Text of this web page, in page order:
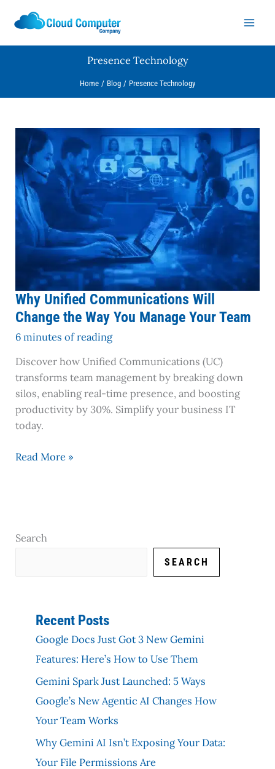
Presence Technology
Home Blog Presence Technology
Why Unified Communications Will
Change the Way You Manage Your Team
6 minutes of reading
Discover how Unified Communications (UC)
transforms team management by breaking down
silos, enabling real-time presence, and boosting
productivity by 30%. Simplify your business IT
today.
Unified
Communications
Will
Change
the
Way
You
Manage
Team
Read More »
Search
SEARCH
Recent Posts
Google Docs Just Got 3 New Gemini
Features: Here’s How to Use Them
Gemini Spark Just Launched: 5 Ways
Google’s New Agentic AI Changes How
Your Team Works
Why Gemini AI Isn’t Exposing Your Data:
Your File Permissions Are